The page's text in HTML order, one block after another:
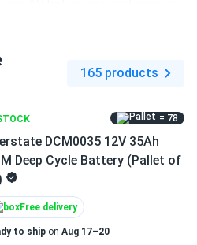
10.30 × 7.13 × 11.15 in. | 66
Profile Terminal) with
single-point watering system
simultaneously through a
USA, ISO 9001:2015 certified,
165 products
= 78
DCM0035 12V 35Ah
Deep Cycle Battery (Pallet of
Free delivery
to ship on Aug 17–20